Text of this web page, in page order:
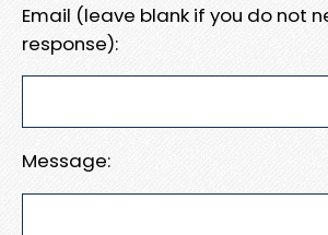
Email (leave blank if you do not
response):
Message: